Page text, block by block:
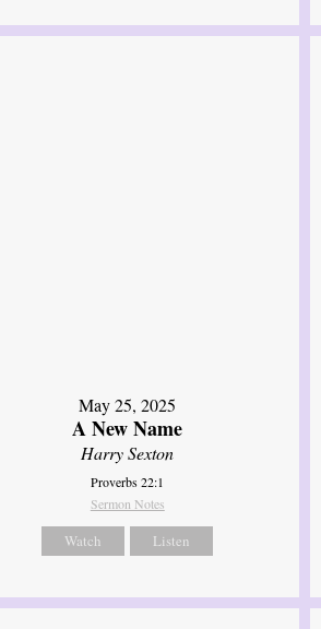
May 25, 2025
A New Name
Harry Sexton
Proverbs 22:1
Sermon Notes
Watch Listen